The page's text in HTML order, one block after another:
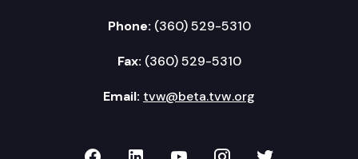
Phone: (360) 529-5310
Fax: (360) 529-5310
Email: tvw@beta.tvw.org